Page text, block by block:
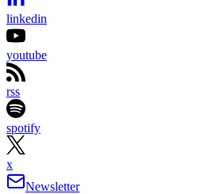
linkedin
youtube
rss
spotify
x
Newsletter